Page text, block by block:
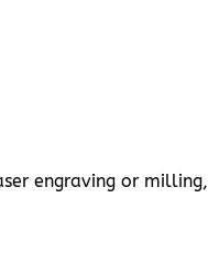
engraving or